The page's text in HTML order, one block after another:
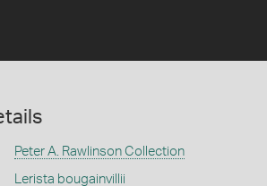
Peter A. Rawlinson Collection
Lerista bougainvillii